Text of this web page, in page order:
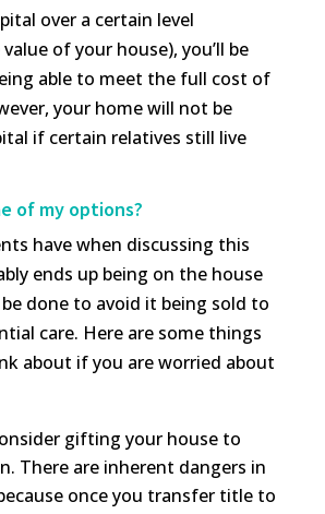
over a certain level
of your house), you’ll be
able to meet the full cost of
your home will not be
if certain relatives still live
of my options?
have when discussing this
ends up being on the house
done to avoid it being sold to
care. Here are some things
about if you are worried about
gifting your house to
There are inherent dangers in
once you transfer title to